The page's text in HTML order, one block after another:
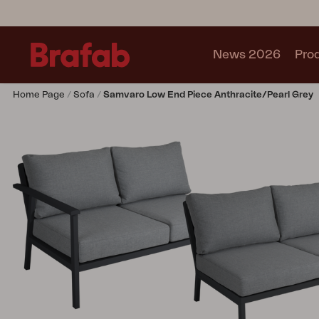
News 2026
Lounge chair
Table
Outdoor Kitchen
Lounger
Relax
Garden swing
Parasol
Pavilion
Home Page Sofa Samvaro Low End Piece Anthracite/Pearl Grey